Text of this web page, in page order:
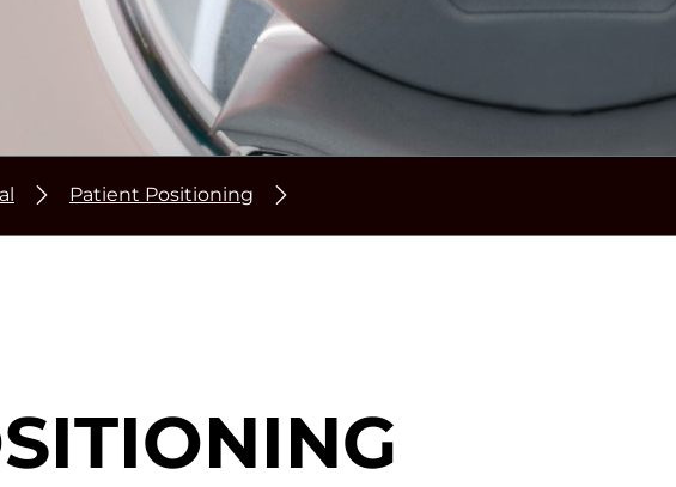
Patient Positioning